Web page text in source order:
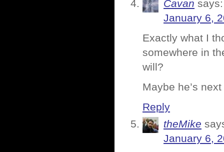
Cavan says:
January 6,
Exactly what I
somewhere in
will?
Maybe he’s
Reply
theMike
January 6,